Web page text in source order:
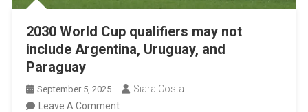
2030 World Cup qualifiers may not
include Argentina, Uruguay, and
Paraguay
September 5, 2025
Siara Costa
Leave A CommentOn